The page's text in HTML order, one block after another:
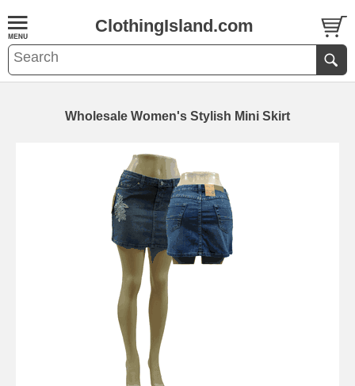
ClothingIsland.com
Wholesale Women's Stylish Mini Skirt